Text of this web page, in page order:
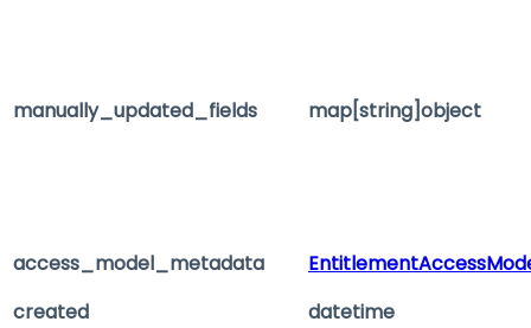
manually_updated_fields map[string]object
access_model_metadata
created
datetime